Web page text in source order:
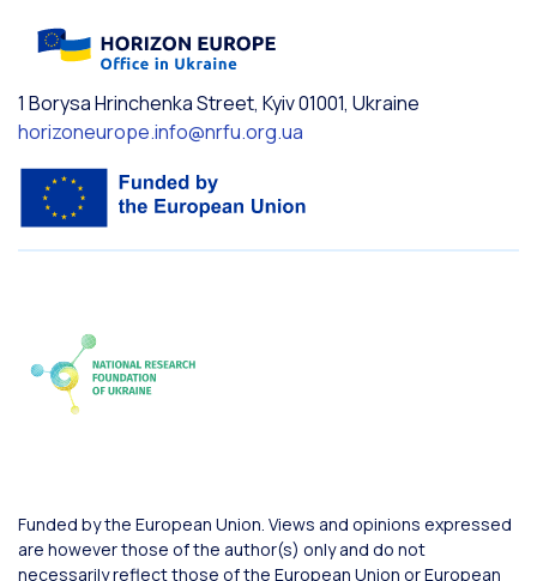
1 Borysa Hrinchenka Street, Kyiv 01001, Ukraine
horizoneurope.info@nrfu.org.ua
Funded by the European Union. Views and opinions expressed
are however those of the author(s) only and do not
necessarily reflect those of the European Union or European